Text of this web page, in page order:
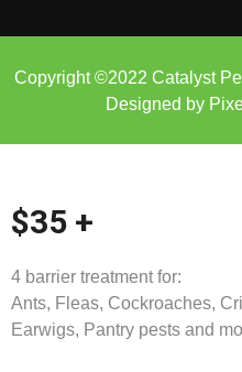
Copyright ©2022 Catalyst
Designed by
$35 +
4 barrier treatment for:
Ants, Fleas, Cockroaches,
Earwigs, Pantry pests and